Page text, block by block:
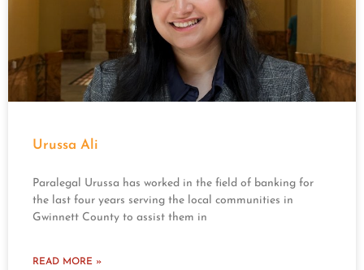
Urussa Ali
Paralegal Urussa has worked in the field of banking for
the last four years serving the local communities in
Gwinnett County to assist them in
READ MORE »